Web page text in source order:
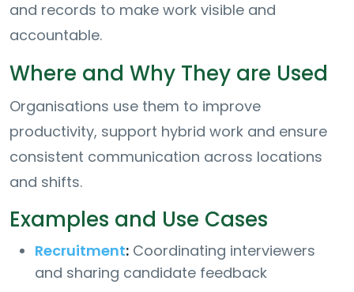
and records to make work visible and
accountable.
Where and Why They are Used
Organisations use them to improve
productivity, support hybrid work and ensure
consistent communication across locations
and shifts.
Examples and Use Cases
Recruitment: Coordinating interviewers
and sharing candidate feedback